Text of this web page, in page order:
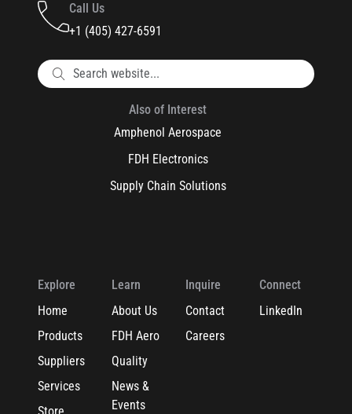
Call Us
+1 (405) 427-6591
Also of Interest
Amphenol Aerospace
FDH Electronics
Supply Chain Solutions
Explore
Home
Products
Suppliers
Services
Learn
About Us
FDH Aero
Quality
News &
Events
Inquire
Contact
Careers
Connect
LinkedIn